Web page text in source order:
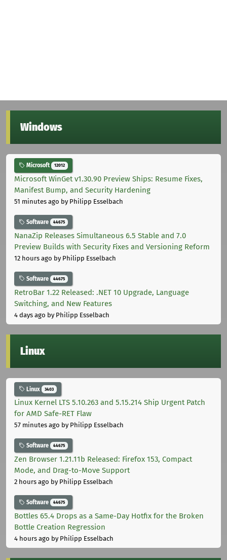
Windows
Microsoft 12012
Microsoft WinGet v1.30.90 Preview Ships: Resume Fixes,
Manifest Bump, and Security Hardening
51 minutes ago by Philipp Esselbach
Software 44675
NanaZip Releases Simultaneous 6.5 Stable and 7.0
Preview Builds with Security Fixes and Versioning Reform
12 hours ago by Philipp Esselbach
Software 44675
RetroBar 1.22 Released: .NET 10 Upgrade, Language
Switching, and New Features
4 days ago by Philipp Esselbach
Linux
Linux 3403
Linux Kernel LTS 5.10.263 and 5.15.214 Ship Urgent Patch
for AMD Safe-RET Flaw
57 minutes ago by Philipp Esselbach
Software 44675
Zen Browser 1.21.11b Released: Firefox 153, Compact
Mode, and Drag-to-Move Support
2 hours ago by Philipp Esselbach
Software 44675
Bottles 65.4 Drops as a Same-Day Hotfix for the Broken
Bottle Creation Regression
4 hours ago by Philipp Esselbach